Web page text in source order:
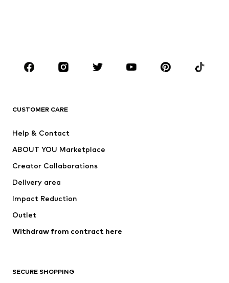
Sportswear
Accessories
Jackets
Underwear
Coats
Swimwear
Blazers
Jumpsuits & playsuits
Upcycling
CUSTOMER CARE
Help & Contact
ABOUT YOU Marketplace
Creator Collaborations
Delivery area
Impact Reduction
Outlet
Withdraw from contract here
SECURE SHOPPING